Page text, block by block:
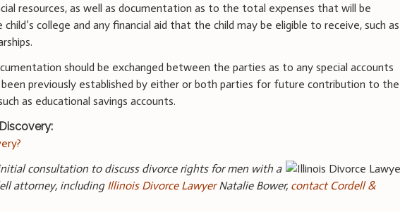
resources, as well as documentation as to the total expenses that will be
college and any financial aid that the child may be eligible to receive, such as
should be exchanged between the parties as to any special accounts
previously established by either or both parties for future contribution to the
as educational savings accounts.
consultation to discuss divorce rights for men with a
attorney, including Illinois Divorce LawyerNatalie Bower, contact Cordell &